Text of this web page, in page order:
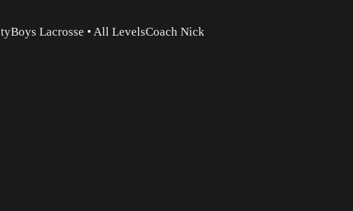
Boys Lacrosse • All LevelsCoach Nick